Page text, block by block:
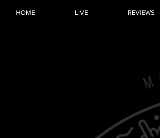
HOME LIVE REVIEWS